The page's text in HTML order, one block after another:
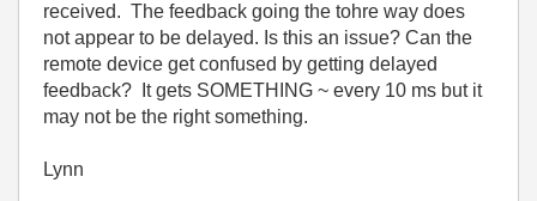
received. The feedback going the tohre way does
not appear to be delayed. Is this an issue? Can the
remote device get confused by getting delayed
feedback? It gets SOMETHING ~ every 10 ms but it
may not be the right something.
Lynn